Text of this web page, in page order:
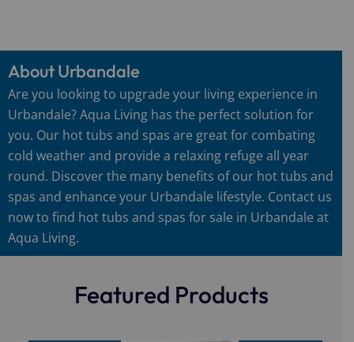
About Urbandale
Are you looking to upgrade your living experience in
Urbandale? Aqua Living has the perfect solution for
you. Our hot tubs and spas are great for combating
cold weather and provide a relaxing refuge all year
round. Discover the many benefits of our hot tubs and
spas and enhance your Urbandale lifestyle. Contact us
now to find hot tubs and spas for sale in Urbandale at
Aqua Living.
Featured Products